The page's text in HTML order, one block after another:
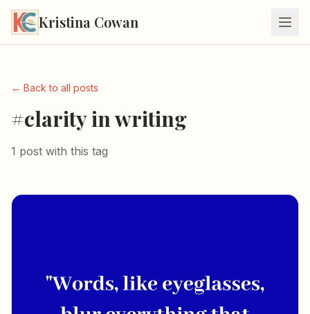
Kristina Cowan
← Back to all posts
#clarity in writing
1 post with this tag